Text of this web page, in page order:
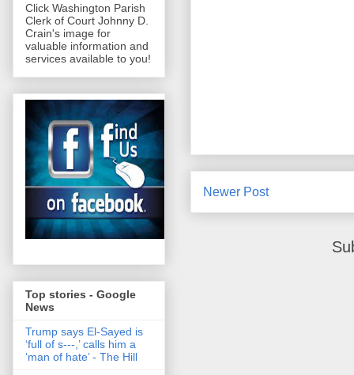
Newer Post
Click Washington Parish
Clerk of Court Johnny D.
Crain's image for
valuable information and
services available to you!
Top stories - Google
News
Trump says El-Sayed is
‘full of s‑‑‑,’ calls him a
‘man of hate’ - The Hill